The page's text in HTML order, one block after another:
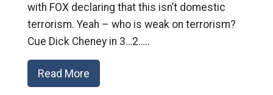
with FOX declaring that this isn’t domestic
terrorism. Yeah – who is weak on terrorism?
Cue Dick Cheney in 3…2…..
Read More